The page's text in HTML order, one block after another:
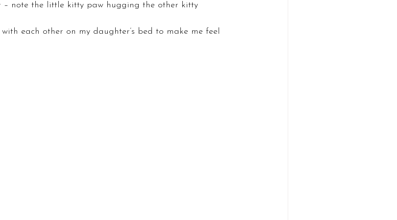
– note the little kitty paw hugging the other kitty
each other on my daughter’s bed to make me feel